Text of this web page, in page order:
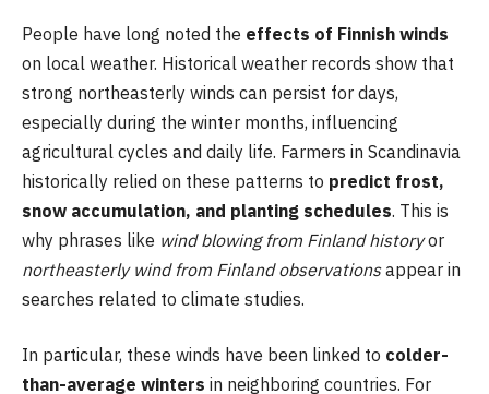
People have long noted the effects of Finnish winds
on local weather. Historical weather records show that
strong northeasterly winds can persist for days,
especially during the winter months, influencing
agricultural cycles and daily life. Farmers in Scandinavia
historically relied on these patterns to predict frost,
snow accumulation, and planting schedules. This is
why phrases like wind blowing from Finland historyor
northeasterly wind from Finland observationsappear in
searches related to climate studies.
In particular, these winds have been linked to colder-
than-average winters in neighboring countries. For